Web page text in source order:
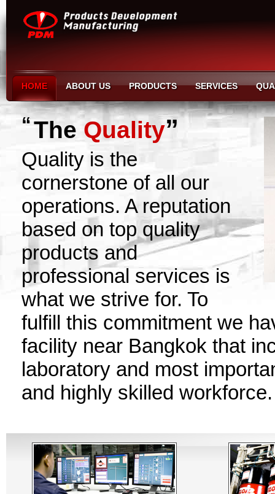
HOME ABOUT US PRODUCTS SERVICES
“The Quality”
Quality is the
cornerstone of all our
operations. A reputation
based on top quality
products and
professional services is
what we strive for. To
fulfill this commitment we
facility near Bangkok that
laboratory and most
and highly skilled workforce.